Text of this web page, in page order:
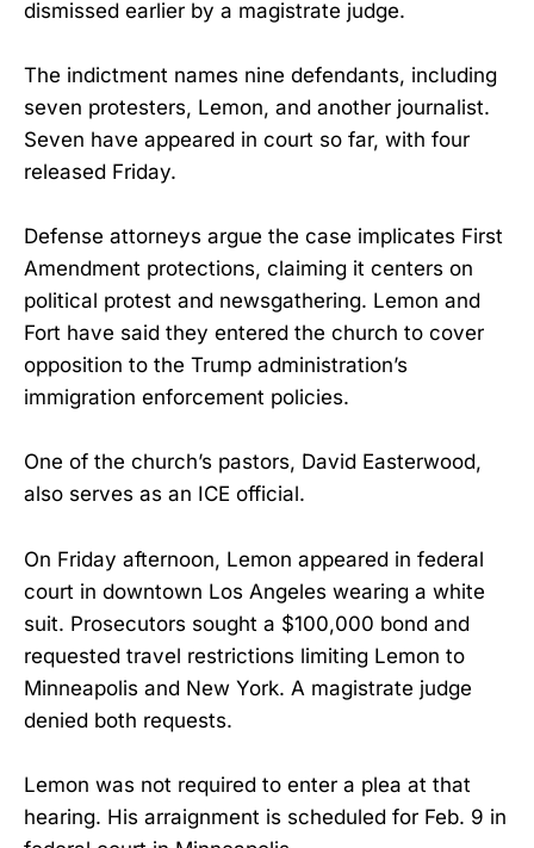
dismissed earlier by a magistrate judge.
The indictment names nine defendants, including
seven protesters, Lemon, and another journalist.
Seven have appeared in court so far, with four
released Friday.
Defense attorneys argue the case implicates First
Amendment protections, claiming it centers on
political protest and newsgathering. Lemon and
Fort have said they entered the church to cover
opposition to the Trump administration’s
immigration enforcement policies.
One of the church’s pastors, David Easterwood,
also serves as an ICE official.
On Friday afternoon, Lemon appeared in federal
court in downtown Los Angeles wearing a white
suit. Prosecutors sought a $100,000 bond and
requested travel restrictions limiting Lemon to
Minneapolis and New York. A magistrate judge
denied both requests.
Lemon was not required to enter a plea at that
hearing. His arraignment is scheduled for Feb. 9 in